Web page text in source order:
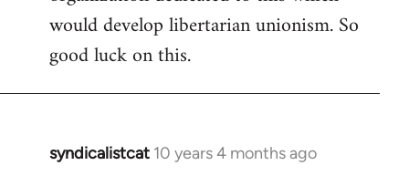
would develop libertarian unionism. So
good luck on this.
syndicalistcat 10 years 4 months ago
In